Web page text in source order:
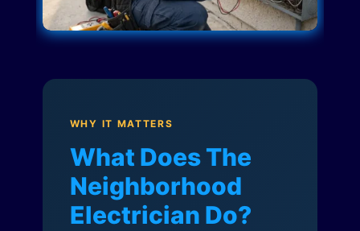
WHY IT MATTERS
What Does The
Neighborhood
Electrician Do?